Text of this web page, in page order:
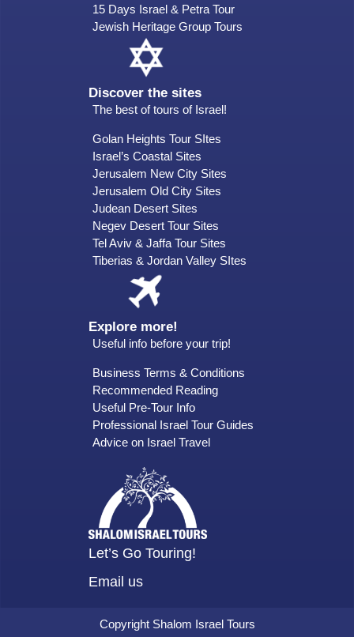
15 Days Israel & Petra Tour
Jewish Heritage Group Tours
Discover the sites
The best of tours of Israel!
Golan Heights Tour SItes
Israel’s Coastal Sites
Jerusalem New City Sites
Jerusalem Old City Sites
Judean Desert Sites
Negev Desert Tour Sites
Tel Aviv & Jaffa Tour Sites
Tiberias & Jordan Valley SItes
Explore more!
Useful info before your trip!
Business Terms & Conditions
Recommended Reading
Useful Pre-Tour Info
Professional Israel Tour Guides
Advice on Israel Travel
Let’s Go Touring!
Email us
Copyright Shalom Israel Tours